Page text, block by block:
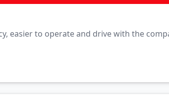
easier to operate and drive with the